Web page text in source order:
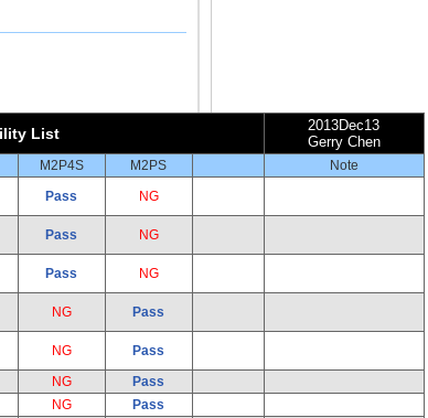
List
2013Dec13
Gerry Chen
M2P4S M2PS
Note
Pass
NG
Pass
NG
Pass
NG
NG
Pass
NG
Pass
NG
Pass
NG
Pass